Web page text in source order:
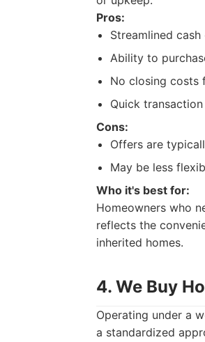
Pros:
Streamlined
Ability to
No closing costs
Quick
Cons:
Offers are
May be less
Who it's best for:
Homeowners who
reflects the
inherited homes.
4. We Buy
Operating under a
a standardized